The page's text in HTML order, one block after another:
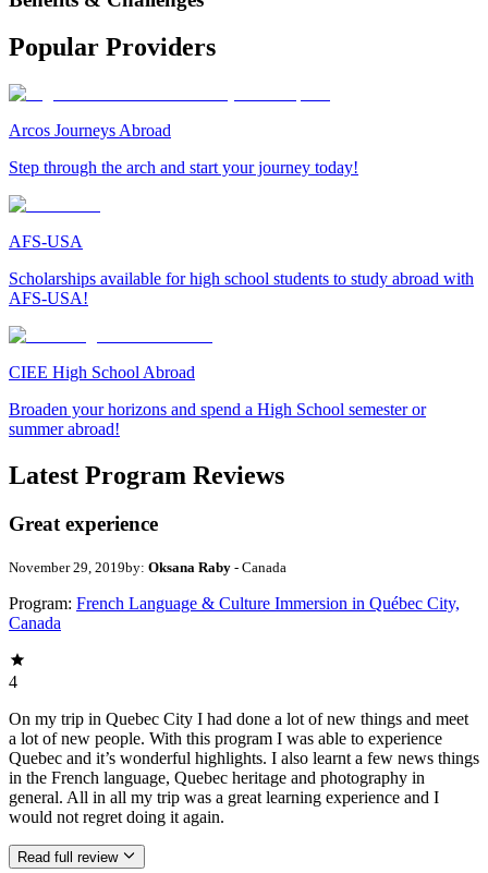
Popular Providers
Arcos Journeys Abroad
Step through the arch and start your journey today!
AFS-USA
Scholarships available for high school students to study abroad with
AFS-USA!
CIEE High School Abroad
Broaden your horizons and spend a High School semester or
summer abroad!
Latest Program Reviews
Great experience
November 29, 2019by: Oksana Raby - Canada
Program: French Language & Culture Immersion in Québec City,
Canada
4
On my trip in Quebec City I had done a lot of new things and meet
a lot of new people. With this program I was able to experience
Quebec and it’s wonderful highlights. I also learnt a few news things
in the French language, Quebec heritage and photography in
general. All in all my trip was a great learning experience and I
would not regret doing it again.
Read full review